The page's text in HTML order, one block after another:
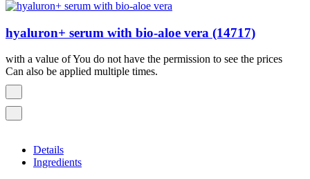
hyaluron+ serum with bio-aloe vera (14717)
with a value of You do not have the permission to see the prices
Can also be applied multiple times.
Details
Ingredients